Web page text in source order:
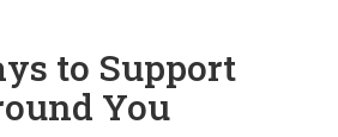
to Support
You